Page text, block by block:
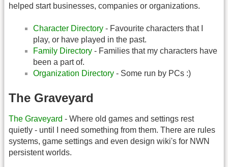
helped start businesses, companies or organizations.
Character Directory - Favourite characters that I
play, or have played in the past.
Family Directory - Families that my characters have
been a part of.
Organization Directory - Some run by PCs :)
The Graveyard
The Graveyard - Where old games and settings rest
quietly - until I need something from them. There are rules
systems, game settings and even design wiki's for NWN
persistent worlds.